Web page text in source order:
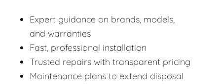
Expert guidance on brands, models,
and warranties
Fast, professional installation
Trusted repairs with transparent pricing
Maintenance plans to extend disposal